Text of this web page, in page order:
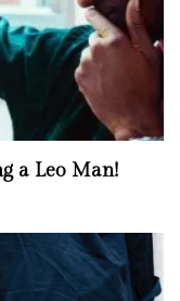
a Leo Man!